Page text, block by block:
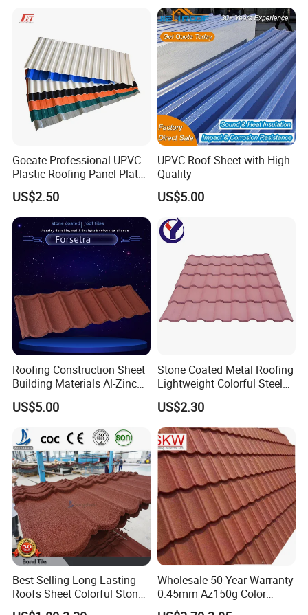
Goeate Professional UPVC
Plastic Roofing Panel Plate
PVC Roof Tile
US$2.50
UPVC Roof Sheet with High
Quality
US$5.00
Roofing Construction Sheet
Building Materials Al-Zinc
Stone Coating Metal Roof
Tile
US$5.00
Stone Coated Metal Roofing
Lightweight Colorful Steel
Roof Tile for Building
US$2.30
Best Selling Long Lasting
Roofs Sheet Colorful Stone
Coated Metal Roof Tile
Wholesale 50 Year Warranty
0.45mm Az150g Color
Stone Coated Metal Roof